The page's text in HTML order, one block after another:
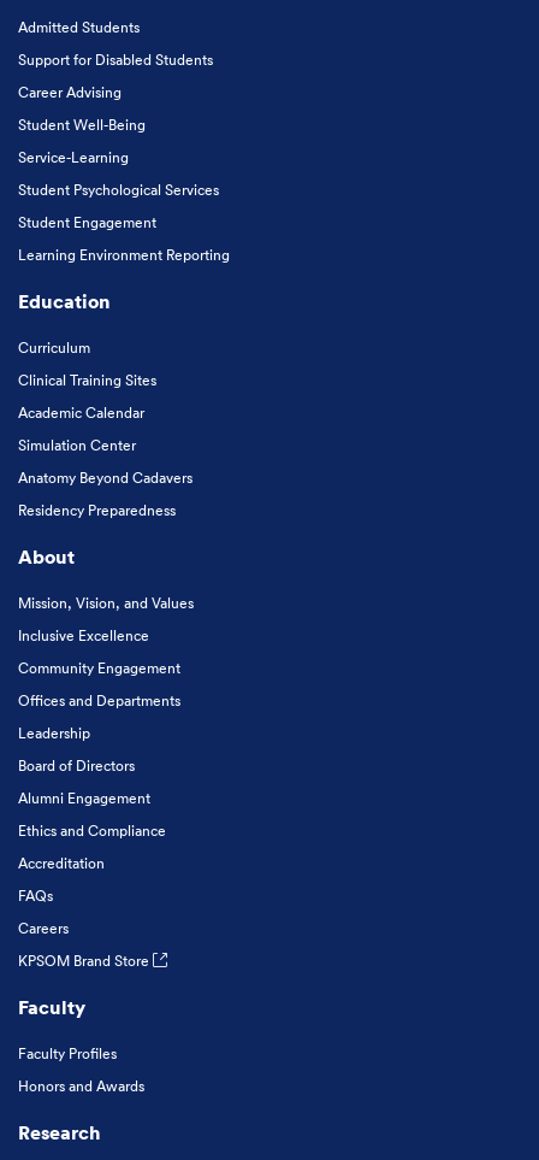
Admitted Students
Support for Disabled Students
Career Advising
Student Well-Being
Service-Learning
Student Psychological Services
Student Engagement
Learning Environment Reporting
Education
Curriculum
Clinical Training Sites
Academic Calendar
Simulation Center
Anatomy Beyond Cadavers
Residency Preparedness
About
Mission, Vision, and Values
Inclusive Excellence
Community Engagement
Offices and Departments
Leadership
Board of Directors
Alumni Engagement
Ethics and Compliance
Accreditation
FAQs
Careers
KPSOM Brand Store
Faculty
Faculty Profiles
Honors and Awards
Research